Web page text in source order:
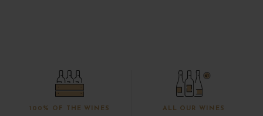
100% OF THE WINES ALL OUR WINES